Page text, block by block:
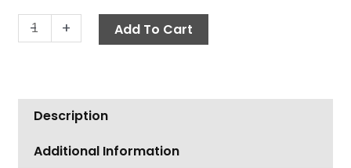
-
Hotsy
Ceramic
16mm
quantity
+ Add To Cart
Description
Additional Information